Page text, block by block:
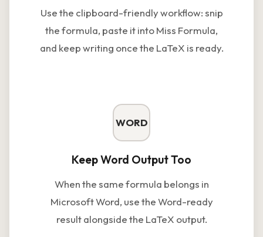
Use the clipboard-friendly workflow: snip
the formula, paste it into Miss Formula,
and keep writing once the LaTeX is ready.
WORD
Keep Word Output Too
When the same formula belongs in
Microsoft Word, use the Word-ready
result alongside the LaTeX output.